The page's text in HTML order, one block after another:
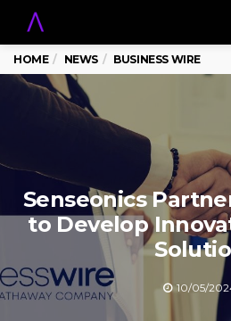
HOME NEWS BUSINESS WIRE
Senseonics
to Develop
10/05/